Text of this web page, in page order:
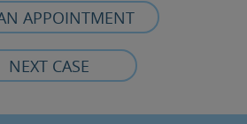
APPOINTMENT
NEXT CASE